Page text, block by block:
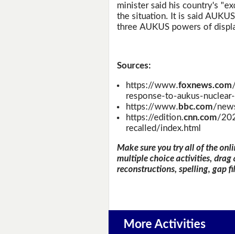
minister said his country's
the situation. It is said
three AUKUS powers of
Sources:
https://www.foxnews.com
response-to-aukus-
https://www. bbc.com/
https://edition.cnn.com/
recalled/index.html
Make sure you try all of the
multiple choice activities, drag
reconstructions, spelling, gap
More Activities